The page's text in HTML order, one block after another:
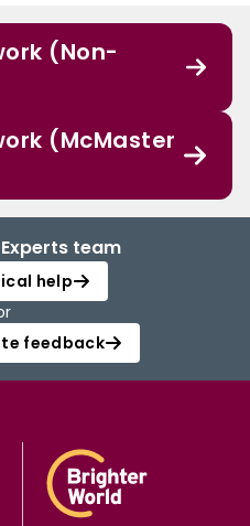
(Non-
(McMaster
team
help
feedback